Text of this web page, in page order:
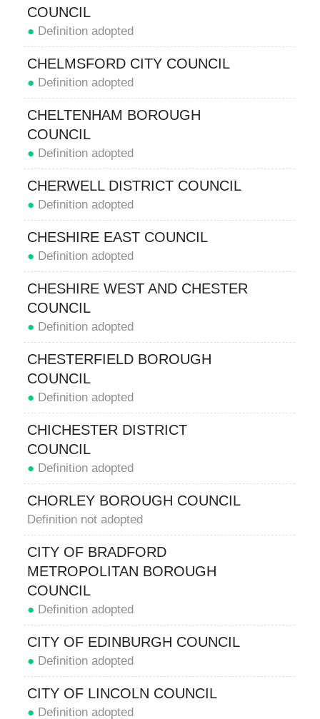
COUNCIL
● Definition adopted
CHELMSFORD CITY COUNCIL
● Definition adopted
CHELTENHAM BOROUGH
COUNCIL
● Definition adopted
CHERWELL DISTRICT COUNCIL
● Definition adopted
CHESHIRE EAST COUNCIL
● Definition adopted
CHESHIRE WEST AND CHESTER
COUNCIL
● Definition adopted
CHESTERFIELD BOROUGH
COUNCIL
● Definition adopted
CHICHESTER DISTRICT
COUNCIL
● Definition adopted
CHORLEY BOROUGH COUNCIL
Definition not adopted
CITY OF BRADFORD
METROPOLITAN BOROUGH
COUNCIL
● Definition adopted
CITY OF EDINBURGH COUNCIL
● Definition adopted
CITY OF LINCOLN COUNCIL
● Definition adopted